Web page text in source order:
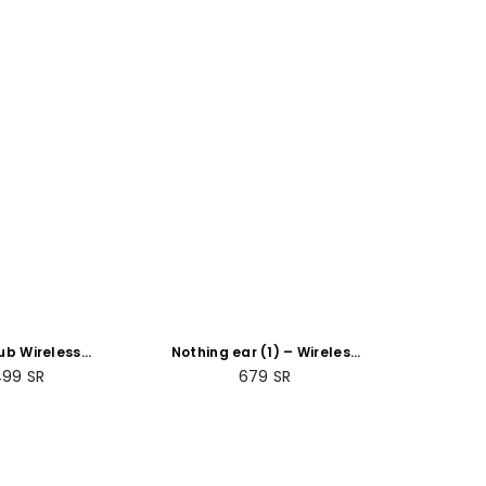
Wireless
(Gen 3)
SR
Nothing ear (1) – Wireless
Earbuds ANC (Active Noise
Cancelling) Black
Regular
679 SR